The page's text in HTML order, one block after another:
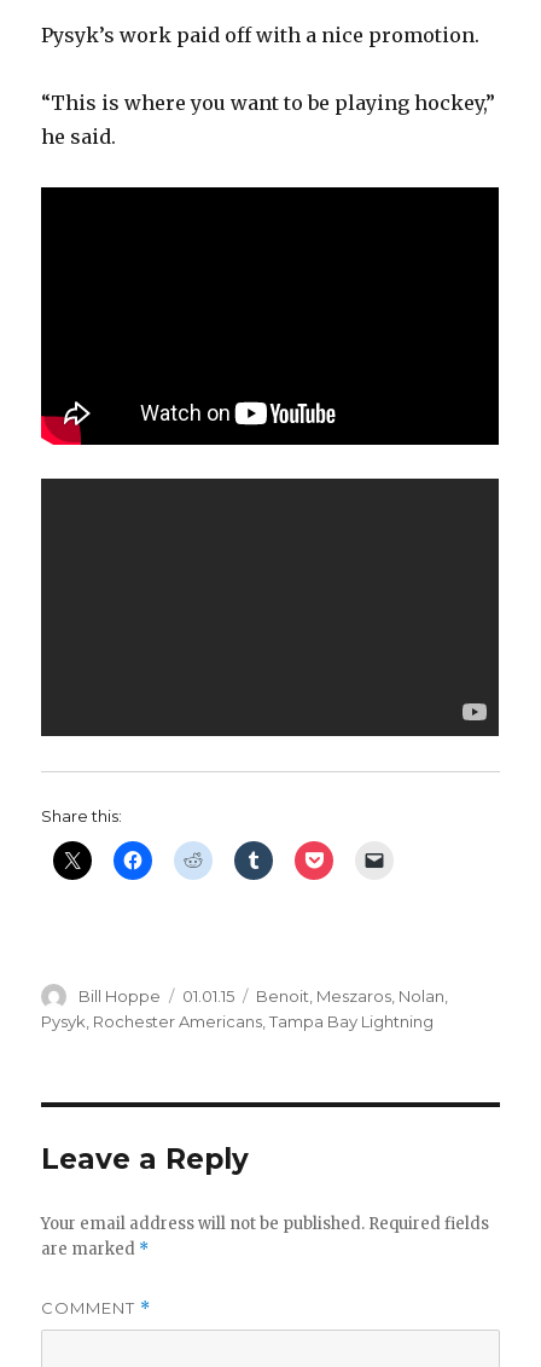
Pysyk’s work paid off with a nice promotion.
“This is where you want to be playing hockey,”
he said.
Share this:
Author
Bill Hoppe
Posted
on
01.01.15 Categories
Benoit Meszaros Nolan
Pysyk Rochester Americans ,Tampa Bay Lightning
Leave a Reply
Your email address will not be published. Required fields
are marked *
COMMENT *